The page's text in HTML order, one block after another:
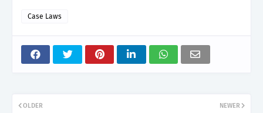
Case Laws
NEWER
OLDER